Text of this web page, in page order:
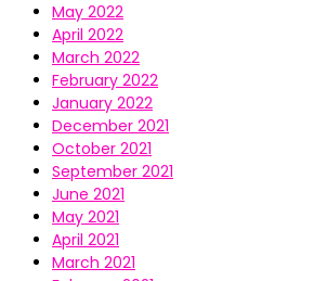
May 2022
April 2022
March 2022
February 2022
January 2022
December 2021
October 2021
September 2021
June 2021
May 2021
April 2021
March 2021